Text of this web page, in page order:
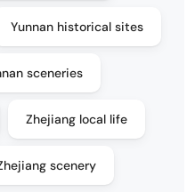
Yunnan historical sites
sceneries
Zhejiang local life
scenery